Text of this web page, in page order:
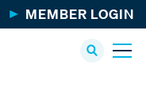
MEMBER LOGIN